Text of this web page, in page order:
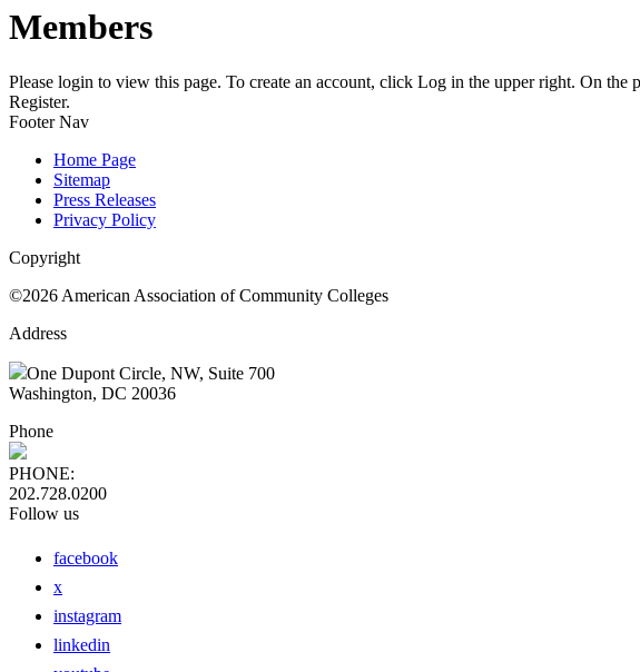
Members
Please login to view this page. To create an account, click Log in the upper right. On
Register.
Footer Nav
Home Page
Sitemap
Press Releases
Privacy Policy
Copyright
©2026 American Association of Community Colleges
Address
One Dupont Circle, NW, Suite 700
Washington, DC 20036
Phone
PHONE:
202.728.0200
Follow us
facebook
x
instagram
linkedin